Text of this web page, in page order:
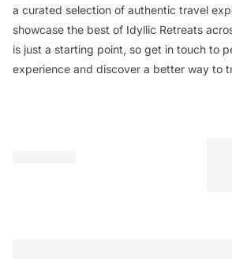
a curated selection of authentic travel
showcase the best of Idyllic Retreats
is just a starting point, so get in touch to
experience and discover a better way to